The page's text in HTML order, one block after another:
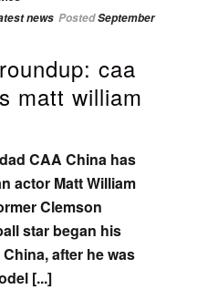
news PostedSeptember
caa
matt william
CAA China has
actor Matt William
Clemson
star began his
after he was
[...]